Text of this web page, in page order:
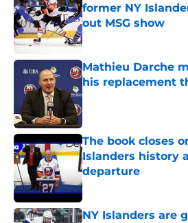
former NY
out MSG show
Published by on Invalid
Mathieu Darche
his replacement
Published by on Invalid
The book closes
Islanders history
departure
Published by on Invalid
NY Islanders are